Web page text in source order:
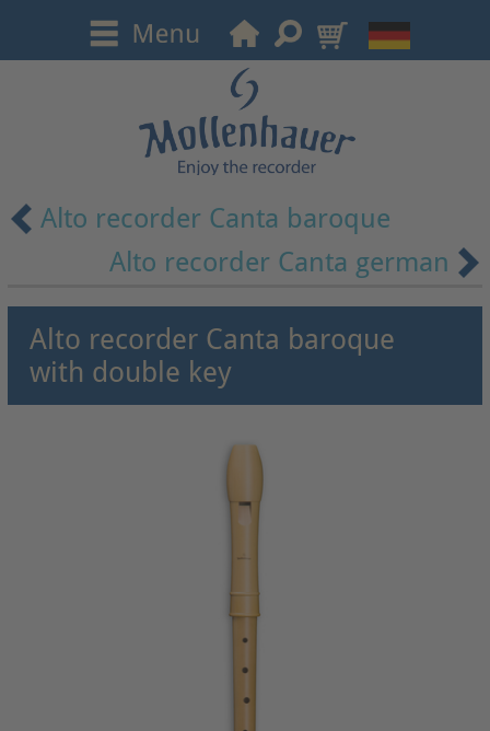
Alto recorder Canta baroque
Alto recorder Canta german
Alto recorder Canta baroque
with double key